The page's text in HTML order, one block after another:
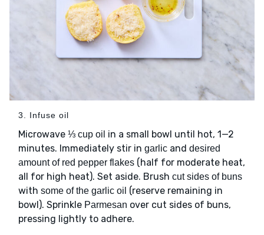
3. Infuse oil
Microwave ⅓ cup oil in a small bowl until hot, 1—2
minutes. Immediately stir in garlic and desired
amount of red pepper flakes (half for moderate heat,
all for high heat). Set aside. Brush cut sides of buns
with some of the garlic oil (reserve remaining in
bowl). Sprinkle Parmesan over cut sides of buns,
pressing lightly to adhere.